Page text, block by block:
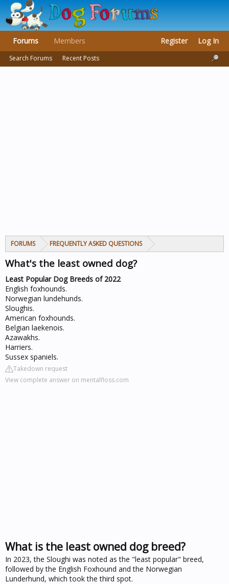
FORUMS FREQUENTLY ASKED QUESTIONS
What's the least owned dog?
Least Popular Dog Breeds of 2022
English foxhounds.
Norwegian lundehunds.
Sloughis.
American foxhounds.
Belgian laekenois.
Azawakhs.
Harriers.
Sussex spaniels.
Takedown request
View complete answer on mentalfloss.com
What is the least owned dog breed?
In 2023, the Sloughi was noted as the "least popular" breed,
followed by the English Foxhound and the Norwegian
Lunderhund, which took the third spot.
Forums
Search Forums Recent Posts
Members Register Log In